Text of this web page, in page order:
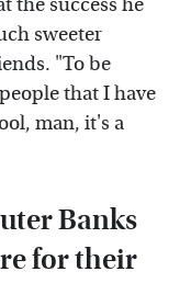
sweeter
"To be
that I have
man, it's a
Banks
for their